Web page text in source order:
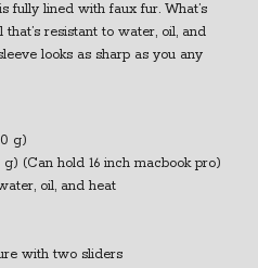
fully lined with faux fur. What’s
resistant to water, oil, and
looks as sharp as you any
g)
g) (Can hold 16 inch macbook pro)
oil, and heat
with two sliders